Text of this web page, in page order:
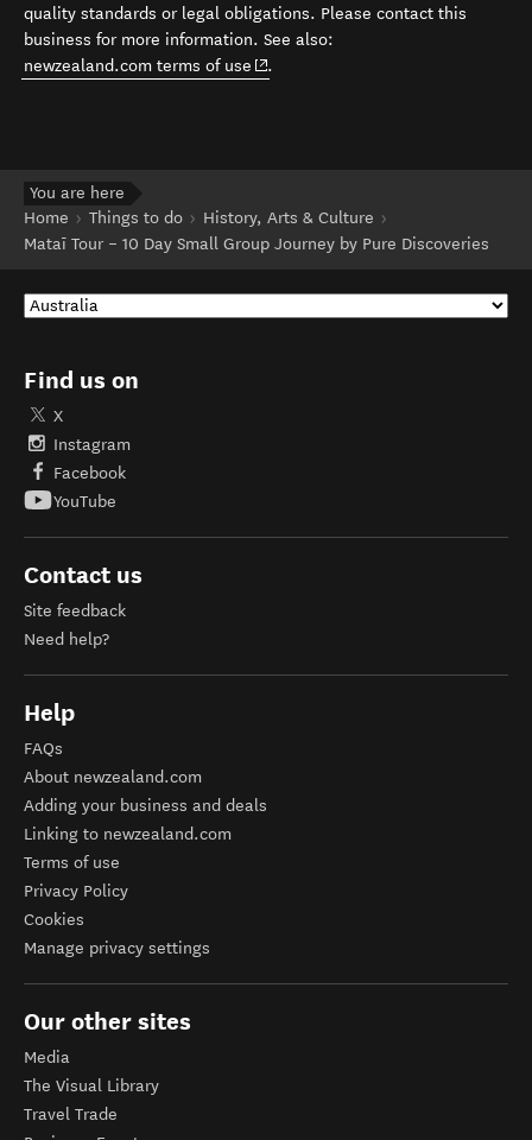
quality standards or legal obligations. Please contact this
business for more information. See also:
newzealand.com terms of use (opens in new window)
.
You are here
Home
Things to do
History, Arts & Culture
Mataī Tour – 10 Day Small Group Journey by Pure Discoveries
Find us on
X
Instagram
Facebook
YouTube
Contact us
Site feedback
Need help?
Help
FAQs
About newzealand.com
Adding your business and deals
Linking to newzealand.com
Terms of use
Privacy Policy
Cookies
Manage privacy settings
Our other sites
Media
The Visual Library
Travel Trade